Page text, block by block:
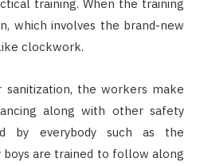
training. When the training
which involves the brand-new
clockwork.
the workers make
along with other safety
by everybody such as the
boys are trained to follow along